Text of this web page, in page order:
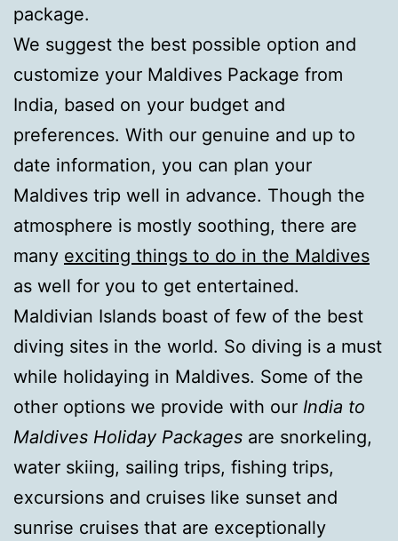
package.
We suggest the best possible option and
customize your Maldives Package from
India, based on your budget and
preferences. With our genuine and up to
date information, you can plan your
Maldives trip well in advance. Though the
atmosphere is mostly soothing, there are
many exciting things to do in the Maldives
as well for you to get entertained.
Maldivian Islands boast of few of the best
diving sites in the world. So diving is a must
while holidaying in Maldives. Some of the
other options we provide with our India to
Maldives Holiday Packages are snorkeling,
water skiing, sailing trips, fishing trips,
excursions and cruises like sunset and
sunrise cruises that are exceptionally